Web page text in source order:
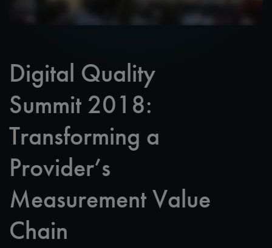
Digital Quality
Summit 2018:
Transforming a
Provider’s
Measurement Value
Chain